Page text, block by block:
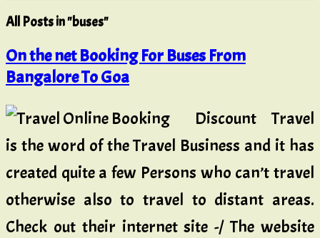
All Posts in "buses"
On the net Booking For Buses From
Bangalore To Goa
Discount Travel
is the word of the Travel Business and it has
created quite a few Persons who can’t travel
otherwise also to travel to distant areas.
Check out their internet site -/ The website